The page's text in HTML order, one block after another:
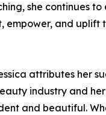
she continues to
empower, and uplift
attributes her
industry and
and beautiful.